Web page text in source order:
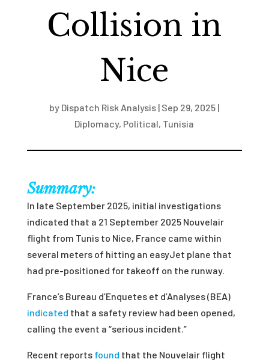
Collision in
Nice
by Dispatch Risk Analysis | Sep 29, 2025 |
Diplomacy, Political, Tunisia
Summary:
In late September 2025, initial investigations
indicated that a 21 September 2025 Nouvelair
flight from Tunis to Nice, France came within
several meters of hitting an easyJet plane that
had pre-positioned for takeoff on the runway.
France’s Bureau d’Enquetes et d’Analyses (BEA)
indicated that a safety review had been opened,
calling the event a “serious incident.”
Recent reports found that the Nouvelair flight